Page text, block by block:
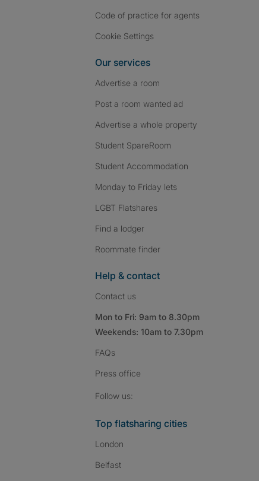
Code of practice for agents
Cookie Settings
Our services
Advertise a room
Post a room wanted ad
Advertise a whole property
Student SpareRoom
Student Accommodation
Monday to Friday lets
LGBT Flatshares
Find a lodger
Roommate finder
Help & contact
Contact us
Mon to Fri: 9am to 8.30pm
Weekends: 10am to 7.30pm
FAQs
Press office
Follow us:
Top flatsharing cities
London
Belfast